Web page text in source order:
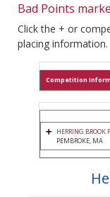
Bad Points
Click the + or
placing information.
Competition
HERRING BROOK
PEMBROKE, MA